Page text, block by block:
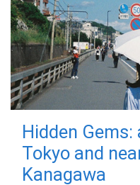
Hidden
Tokyo and
Kanagawa